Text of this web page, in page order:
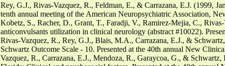
Rey, G.J., Rivas-Vazquez, R., Feldman, E., & Carrazana, E.J. (1999,
tenth annual meeting of the American Neuropsychiatric Association,
Kobetz, S., Racher, D., Grant, T., Faradji, V., Ramirez-Mejia, C.,
anticonvulsants utilization in clinical neurology (abstract #10022).
Rivas-Vazquez, R., Rey, G.J., Blais, M.A., Carrazana, E.J., &
Schwartz Outcome Scale - 10. Presented at the 40th annual New
Vazquez, R., Carrazana, E.J., Mendoza, R., Garaycoa, G., &